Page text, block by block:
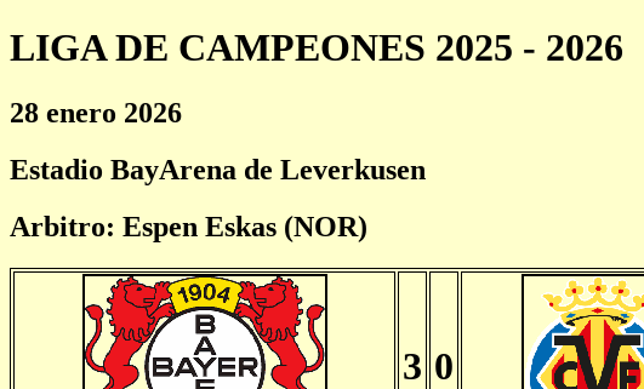
LIGA DE CAMPEONES 2025 - 2026
28 enero 2026
Estadio BayArena de Leverkusen
Arbitro: Espen Eskas (NOR)
3 0